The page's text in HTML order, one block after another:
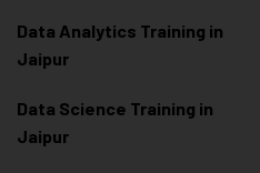
Data Analytics Training in
Jaipur
Data Science Training in
Jaipur